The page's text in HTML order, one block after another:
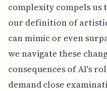
complexity compels
our definition of
can mimic or even
we navigate these
consequences of AI's
demand close